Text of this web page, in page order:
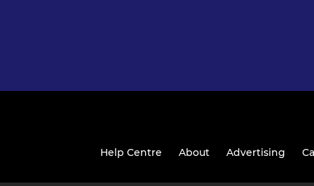
Help Centre About Advertising